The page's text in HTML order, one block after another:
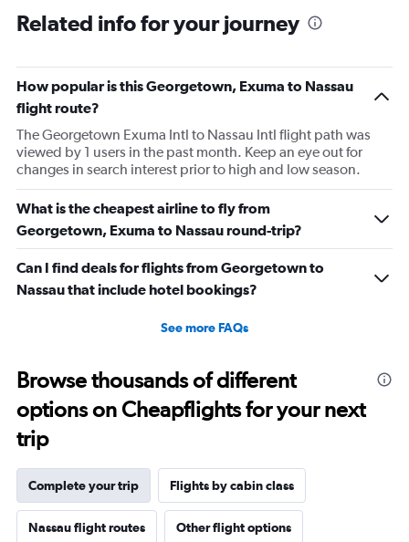
Related info for your journey
How popular is this Georgetown, Exuma to Nassau
flight route?
The Georgetown Exuma Intl to Nassau Intl flight path was
viewed by 1 users in the past month. Keep an eye out for
changes in search interest prior to high and low season.
What is the cheapest airline to fly from
Georgetown, Exuma to Nassau round-trip?
Can I find deals for flights from Georgetown to
Nassau that include hotel bookings?
See more FAQs
Browse thousands of different
options on Cheapflights for your next
trip
Complete your trip Flights by cabin class
Nassau flight routes Other flight options